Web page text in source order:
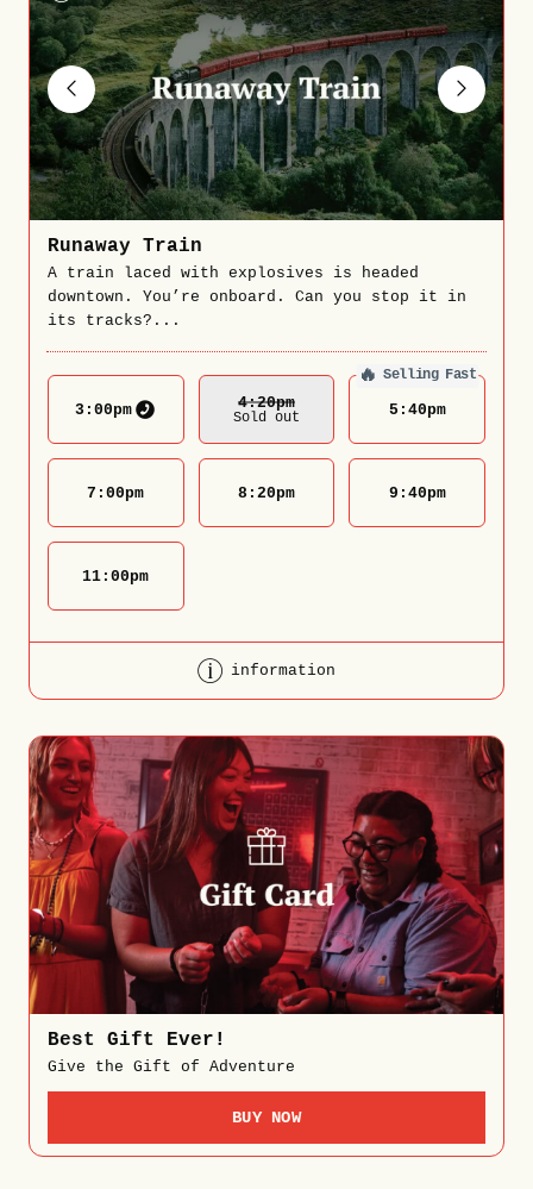
Runaway Train
A train laced with explosives is headed
downtown. You’re onboard. Can you stop it in
its tracks?...
3:00pm 4:20Pm
Sold out
🔥 Selling Fast
5:40pm
7:00pm 8:20pm 9:40pm
11:00pm
information
Best Gift Ever!
Give the Gift of Adventure
BUY NOW